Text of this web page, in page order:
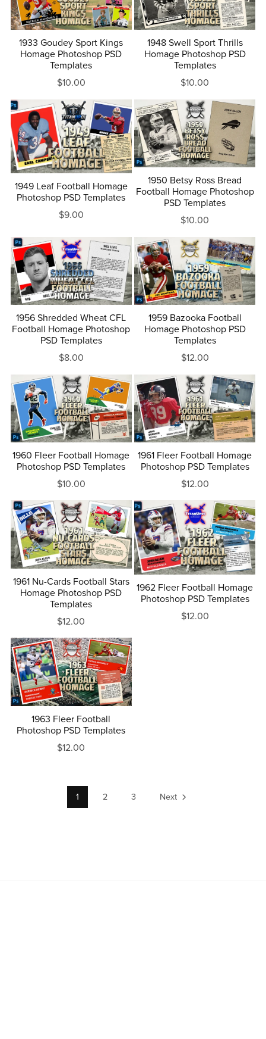
1933 Goudey Sport Kings
Homage Photoshop PSD
Templates
$10.00
1948 Swell Sport Thrills
Homage Photoshop PSD
Templates
$10.00
1949 Leaf Football Homage
Photoshop PSD Templates
$9.00
1950 Betsy Ross Bread
Football Homage Photoshop
PSD Templates
$10.00
1956 Shredded Wheat CFL
Football Homage Photoshop
PSD Templates
$8.00
1959 Bazooka Football
Homage Photoshop PSD
Templates
$12.00
1960 Fleer Football Homage
Photoshop PSD Templates
$10.00
1961 Fleer Football Homage
Photoshop PSD Templates
$12.00
1961 Nu-Cards Football Stars
Homage Photoshop PSD
Templates
$12.00
1962 Fleer Football Homage
Photoshop PSD Templates
$12.00
1963 Fleer Football
Photoshop PSD Templates
$12.00
1 2 3 Next